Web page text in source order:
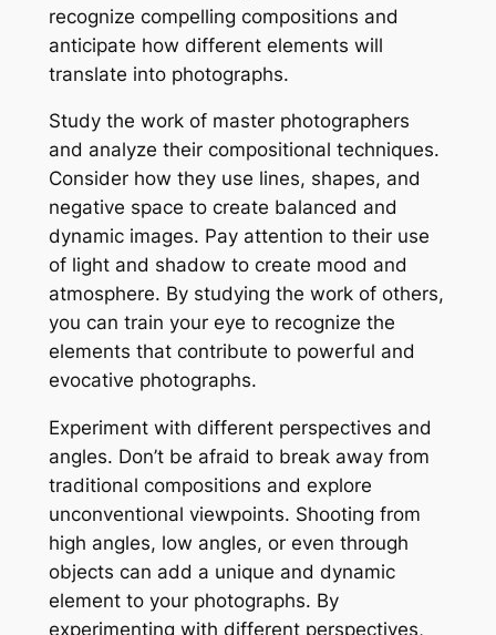
recognize compelling compositions and
anticipate how different elements will
translate into photographs.
Study the work of master photographers
and analyze their compositional techniques.
Consider how they use lines, shapes, and
negative space to create balanced and
dynamic images. Pay attention to their use
of light and shadow to create mood and
atmosphere. By studying the work of others,
you can train your eye to recognize the
elements that contribute to powerful and
evocative photographs.
Experiment with different perspectives and
angles. Don’t be afraid to break away from
traditional compositions and explore
unconventional viewpoints. Shooting from
high angles, low angles, or even through
objects can add a unique and dynamic
element to your photographs. By
experimenting with different perspectives,